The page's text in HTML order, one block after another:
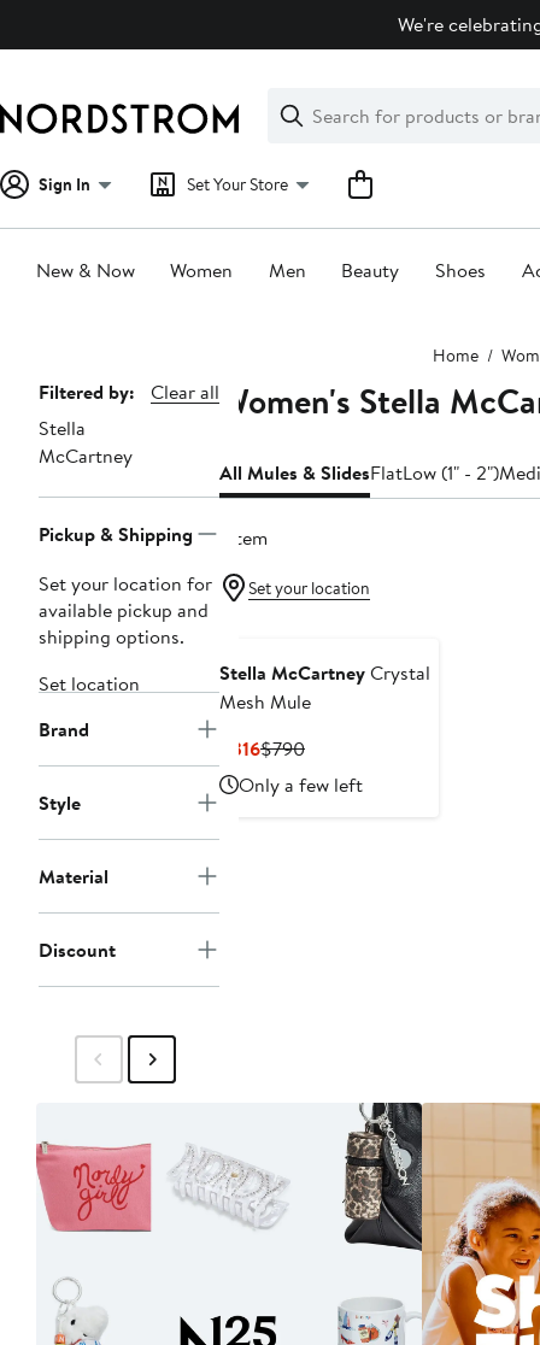
We're
Search
Clear
Clear
Search
Sign In Set Your Store
New & Now Women Men Beauty Shoes
Home
Page
Navigation
Filtered by:
Clear all
Stella
McCartney
Pickup & Shipping
Set your location for
available pickup and
shipping options.
Set location
Brand
Style
Material
Discount
Women's Stella
All Mules & SlidesFlatLow (1" - 2")
1 item
Set your location
Stella McCartneyCrystal
Mesh Mule
$316Current
Price
$316
$790Previous
Price
$790
Only a few left